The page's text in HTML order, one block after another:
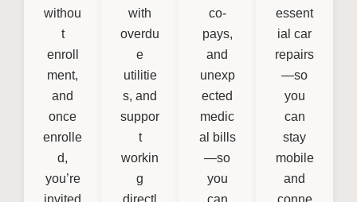
withou
t
enroll
ment,
and
once
enrolle
d,
you’re
invited
with
overdu
e
utilitie
s, and
suppor
t
workin
g
directl
co-
pays,
and
unexp
ected
medic
al bills
—so
you
can
essent
ial car
repairs
—so
you
can
stay
mobile
and
conne